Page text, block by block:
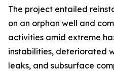
The project entailed
on an orphan well and
activities amid extreme
instabilities, deteriorated
leaks, and subsurface